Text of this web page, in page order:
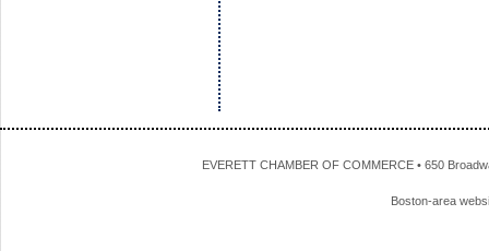
EVERETT CHAMBER OF COMMERCE • 650
Boston-area